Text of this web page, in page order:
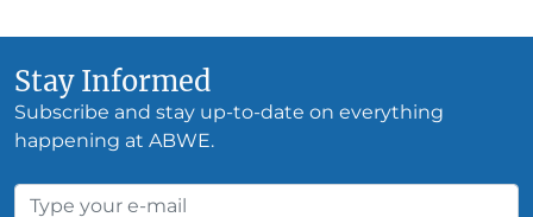
Stay Informed
Subscribe and stay up-to-date on everything
happening at ABWE.